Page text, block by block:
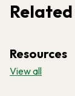
Resources
View all